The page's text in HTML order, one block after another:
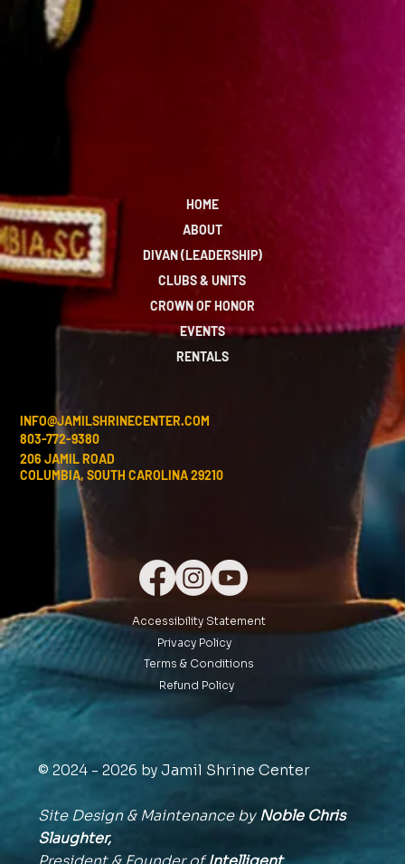
HOME
ABOUT
DIVAN (LEADERSHIP)
CLUBS & UNITS
CROWN OF HONOR
EVENTS
RENTALS
INFO@JAMILSHRINECENTER.COM
803-772-9380
206 JAMIL ROAD
COLUMBIA, SOUTH CAROLINA 29210
Accessibility Statement
Privacy Policy
Terms & Conditions
Refund Policy
© 2024 - 2026 by Jamil Shrine Center
Site Design & Maintenance byNoble Chris
Slaughter,